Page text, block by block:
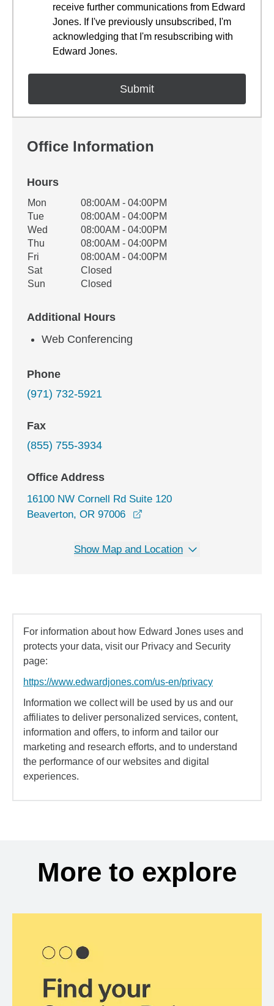
receive further communications from Edward
Jones. If I've previously unsubscribed, I'm
acknowledging that I'm resubscribing with
Edward Jones.
Office Information
Hours
Office Hours
Weekday Availability
Mon
08:00AM - 04:00PM
Tue
08:00AM - 04:00PM
Wed
08:00AM - 04:00PM
Thu
08:00AM - 04:00PM
Fri
08:00AM - 04:00PM
Sat
Closed
Sun
Closed
Additional Hours
Web Conferencing
Phone
(971) 732-5921
Fax
(855) 755-3934
Office Address
16100 NW Cornell Rd Suite 120
Beaverton, OR 97006
Show Map and Location
For information about how Edward Jones uses and
protects your data, visit our Privacy and Security
page:
https://www.edwardjones.com/us-en/privacy
Information we collect will be used by us and our
affiliates to deliver personalized services, content,
information and offers, to inform and tailor our
marketing and research efforts, and to understand
the performance of our websites and digital
experiences.
More to explore